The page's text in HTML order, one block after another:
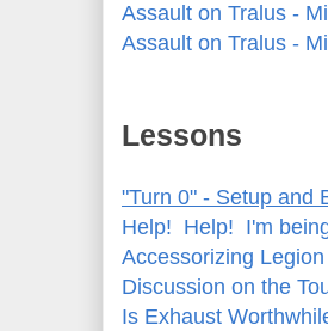
Assault on Tralus -
Assault on Tralus -
Lessons
"Turn 0" - Setup and
Help! Help! I'm
Accessorizing Legion
Discussion on the
Is Exhaust